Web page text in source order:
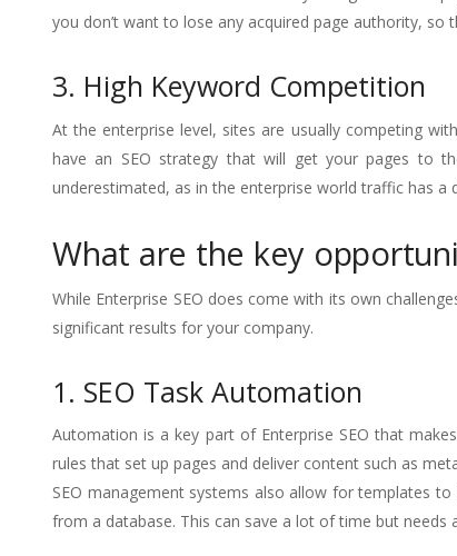
you don’t want to lose any acquired page authority, so
3. High Keyword Competition
At the enterprise level, sites are usually competing
have an SEO strategy that will get your pages to
underestimated, as in the enterprise world traffic has a
What are the key
While Enterprise SEO does come with its own
significant results for your company.
1. SEO Task Automation
Automation is a key part of Enterprise SEO that
rules that set up pages and deliver content such as
SEO management systems also allow for templates
from a database. This can save a lot of time but